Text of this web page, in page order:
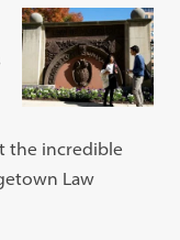
the incredible
Law